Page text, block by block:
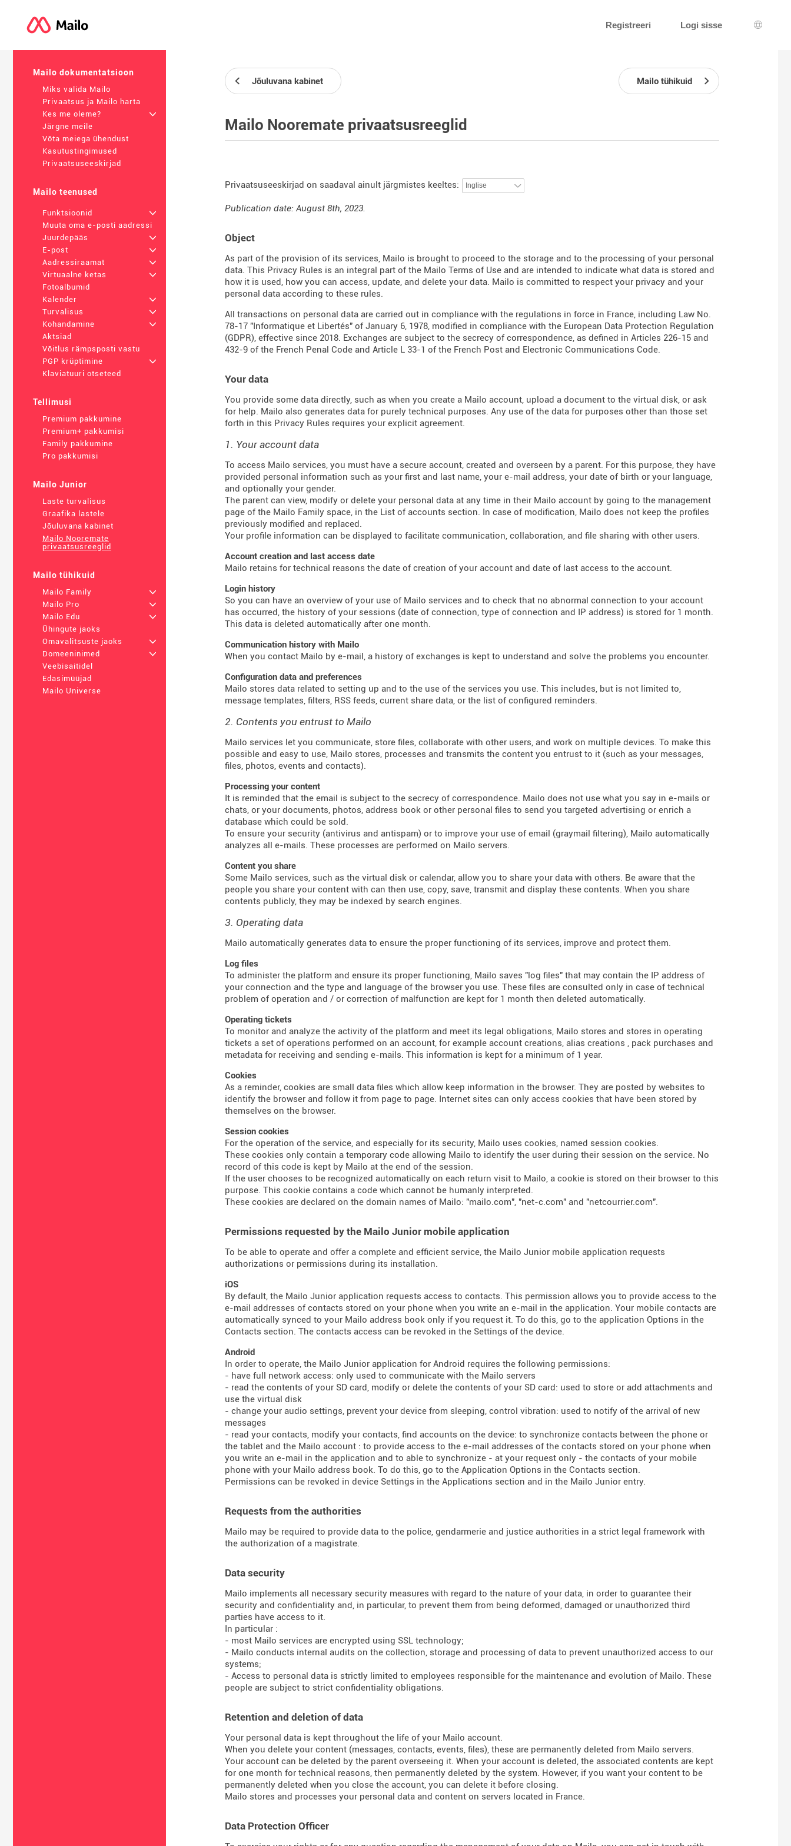
Registreeri Logi sisse
Mailo dokumentatsioon
Miks valida Mailo
Privaatsus ja Mailo harta
Kes me oleme?
+
Järgne meile
Võta meiega ühendust
Kasutustingimused
Privaatsuseeskirjad
Mailo teenused
Funktsioonid
+
Muuta oma e-posti aadressi
Juurdepääs
+
E-post
+
Aadressiraamat
+
Virtuaalne ketas
+
Fotoalbumid
Kalender
+
Turvalisus
+
Kohandamine
+
Aktsiad
Võitlus rämpsposti vastu
PGP krüptimine
+
Klaviatuuri otseteed
Tellimusi
Premium pakkumine
Premium+ pakkumisi
Family pakkumine
Pro pakkumisi
Mailo Junior
Laste turvalisus
Graafika lastele
Jõuluvana kabinet
Mailo Nooremate
privaatsusreeglid
Mailo tühikuid
Mailo Family
+
Mailo Pro
+
Mailo Edu
+
Ühingute jaoks
Omavalitsuste jaoks
+
Domeeninimed
+
Veebisaitidel
Edasimüüjad
Mailo Universe
Jõuluvana kabinet Mailo tühikuid
Mailo Nooremate privaatsusreeglid
Privaatsuseeskirjad on saadaval ainult järgmistes keeltes:
Publication date: August 8th, 2023.
Object
As part of the provision of its services, Mailo is brought to proceed to the storage and to the processing of your personal
data. This Privacy Rules is an integral part of the Mailo Terms of Use and are intended to indicate what data is stored and
how it is used, how you can access, update, and delete your data. Mailo is committed to respect your privacy and your
personal data according to these rules.
All transactions on personal data are carried out in compliance with the regulations in force in France, including Law No.
78-17 "Informatique et Libertés" of January 6, 1978, modified in compliance with the European Data Protection Regulation
(GDPR), effective since 2018. Exchanges are subject to the secrecy of correspondence, as defined in Articles 226-15 and
432-9 of the French Penal Code and Article L 33-1 of the French Post and Electronic Communications Code.
Your data
You provide some data directly, such as when you create a Mailo account, upload a document to the virtual disk, or ask
for help. Mailo also generates data for purely technical purposes. Any use of the data for purposes other than those set
forth in this Privacy Rules requires your explicit agreement.
1. Your account data
To access Mailo services, you must have a secure account, created and overseen by a parent. For this purpose, they have
provided personal information such as your first and last name, your e-mail address, your date of birth or your language,
and optionally your gender.
The parent can view, modify or delete your personal data at any time in their Mailo account by going to the management
page of the Mailo Family space, in the List of accounts section. In case of modification, Mailo does not keep the profiles
previously modified and replaced.
Your profile information can be displayed to facilitate communication, collaboration, and file sharing with other users.
Account creation and last access date
Mailo retains for technical reasons the date of creation of your account and date of last access to the account.
Login history
So you can have an overview of your use of Mailo services and to check that no abnormal connection to your account
has occurred, the history of your sessions (date of connection, type of connection and IP address) is stored for 1 month.
This data is deleted automatically after one month.
Communication history with Mailo
When you contact Mailo by e-mail, a history of exchanges is kept to understand and solve the problems you encounter.
Configuration data and preferences
Mailo stores data related to setting up and to the use of the services you use. This includes, but is not limited to,
message templates, filters, RSS feeds, current share data, or the list of configured reminders.
2. Contents you entrust to Mailo
Mailo services let you communicate, store files, collaborate with other users, and work on multiple devices. To make this
possible and easy to use, Mailo stores, processes and transmits the content you entrust to it (such as your messages,
files, photos, events and contacts).
Processing your content
It is reminded that the email is subject to the secrecy of correspondence. Mailo does not use what you say in e-mails or
chats, or your documents, photos, address book or other personal files to send you targeted advertising or enrich a
database which could be sold.
To ensure your security (antivirus and antispam) or to improve your use of email (graymail filtering), Mailo automatically
analyzes all e-mails. These processes are performed on Mailo servers.
Content you share
Some Mailo services, such as the virtual disk or calendar, allow you to share your data with others. Be aware that the
people you share your content with can then use, copy, save, transmit and display these contents. When you share
contents publicly, they may be indexed by search engines.
3. Operating data
Mailo automatically generates data to ensure the proper functioning of its services, improve and protect them.
Log files
To administer the platform and ensure its proper functioning, Mailo saves "log files" that may contain the IP address of
your connection and the type and language of the browser you use. These files are consulted only in case of technical
problem of operation and / or correction of malfunction are kept for 1 month then deleted automatically.
Operating tickets
To monitor and analyze the activity of the platform and meet its legal obligations, Mailo stores and stores in operating
tickets a set of operations performed on an account, for example account creations, alias creations , pack purchases and
metadata for receiving and sending e-mails. This information is kept for a minimum of 1 year.
Cookies
As a reminder, cookies are small data files which allow keep information in the browser. They are posted by websites to
identify the browser and follow it from page to page. Internet sites can only access cookies that have been stored by
themselves on the browser.
Session cookies
For the operation of the service, and especially for its security, Mailo uses cookies, named session cookies.
These cookies only contain a temporary code allowing Mailo to identify the user during their session on the service. No
record of this code is kept by Mailo at the end of the session.
If the user chooses to be recognized automatically on each return visit to Mailo, a cookie is stored on their browser to this
purpose. This cookie contains a code which cannot be humanly interpreted.
These cookies are declared on the domain names of Mailo: "mailo.com", "net-c.com" and "netcourrier.com".
Permissions requested by the Mailo Junior mobile application
To be able to operate and offer a complete and efficient service, the Mailo Junior mobile application requests
authorizations or permissions during its installation.
iOS
By default, the Mailo Junior application requests access to contacts. This permission allows you to provide access to the
e-mail addresses of contacts stored on your phone when you write an e-mail in the application. Your mobile contacts are
automatically synced to your Mailo address book only if you request it. To do this, go to the application Options in the
Contacts section. The contacts access can be revoked in the Settings of the device.
Android
In order to operate, the Mailo Junior application for Android requires the following permissions:
- have full network access: only used to communicate with the Mailo servers
- read the contents of your SD card, modify or delete the contents of your SD card: used to store or add attachments and
use the virtual disk
- change your audio settings, prevent your device from sleeping, control vibration: used to notify of the arrival of new
messages
- read your contacts, modify your contacts, find accounts on the device: to synchronize contacts between the phone or
the tablet and the Mailo account : to provide access to the e-mail addresses of the contacts stored on your phone when
you write an e-mail in the application and to able to synchronize - at your request only - the contacts of your mobile
phone with your Mailo address book. To do this, go to the Application Options in the Contacts section.
Permissions can be revoked in device Settings in the Applications section and in the Mailo Junior entry.
Requests from the authorities
Mailo may be required to provide data to the police, gendarmerie and justice authorities in a strict legal framework with
the authorization of a magistrate.
Data security
Mailo implements all necessary security measures with regard to the nature of your data, in order to guarantee their
security and confidentiality and, in particular, to prevent them from being deformed, damaged or unauthorized third
parties have access to it.
In particular :
- most Mailo services are encrypted using SSL technology;
- Mailo conducts internal audits on the collection, storage and processing of data to prevent unauthorized access to our
systems;
- Access to personal data is strictly limited to employees responsible for the maintenance and evolution of Mailo. These
people are subject to strict confidentiality obligations.
Retention and deletion of data
Your personal data is kept throughout the life of your Mailo account.
When you delete your content (messages, contacts, events, files), these are permanently deleted from Mailo servers.
Your account can be deleted by the parent overseeing it. When your account is deleted, the associated contents are kept
for one month for technical reasons, then permanently deleted by the system. However, if you want your content to be
permanently deleted when you close the account, you can delete it before closing.
Mailo stores and processes your personal data and content on servers located in France.
Data Protection Officer